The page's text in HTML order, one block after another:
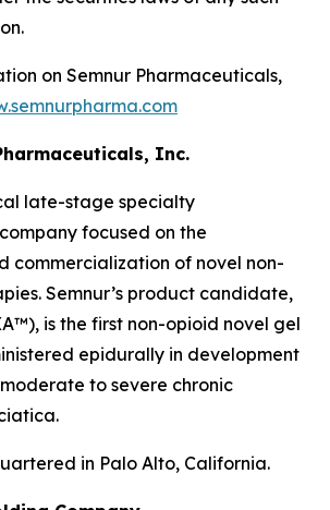
on Semnur Pharmaceuticals,
Inc.
late-stage specialty
focused on the
commercialization of novel non-
Semnur’s product candidate,
is the first non-opioid novel gel
epidurally in development
to severe chronic
in Palo Alto, California.